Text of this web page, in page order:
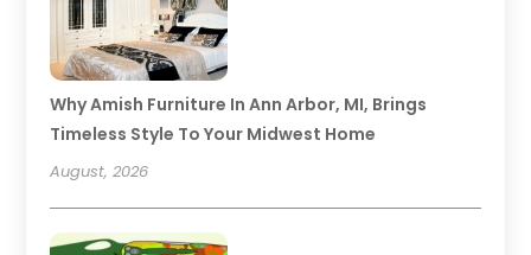
Why Amish Furniture In Ann Arbor, MI, Brings
Timeless Style To Your Midwest Home
August, 2026